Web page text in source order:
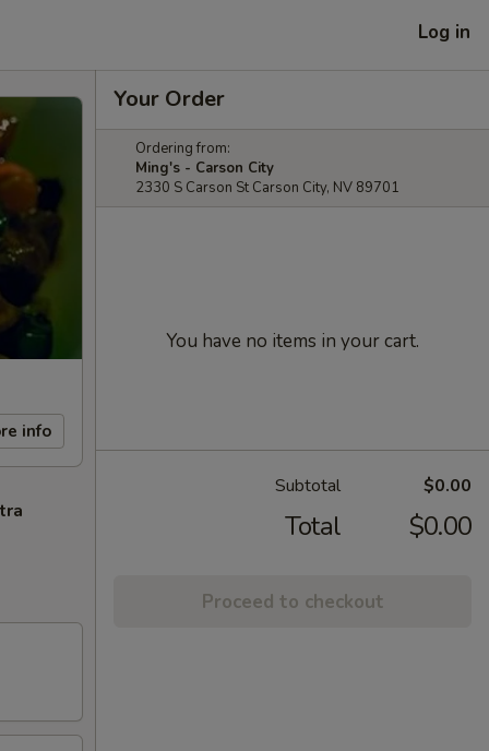
Log in
info
Your Order
Ordering from:
Ming's - Carson City
2330 S Carson St Carson City, NV 89701
You have no items in your cart.
Subtotal $0.00
Total $0.00
Proceed to checkout